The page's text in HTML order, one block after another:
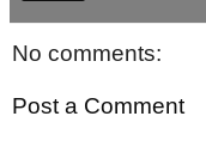
No comments:
Post a Comment